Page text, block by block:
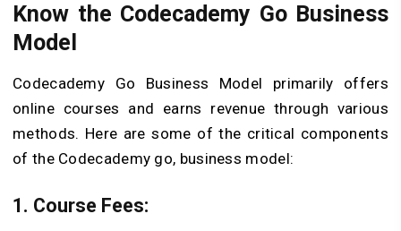
Know the Codecademy Go Business
Model
Codecademy Go Business Model primarily offers
online courses and earns revenue through various
methods. Here are some of the critical components
of the Codecademy go, business model:
1. Course Fees: